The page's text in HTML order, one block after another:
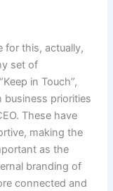
for this, actually,
set of
in Touch”,
business priorities
These have
making the
as the
branding of
connected and